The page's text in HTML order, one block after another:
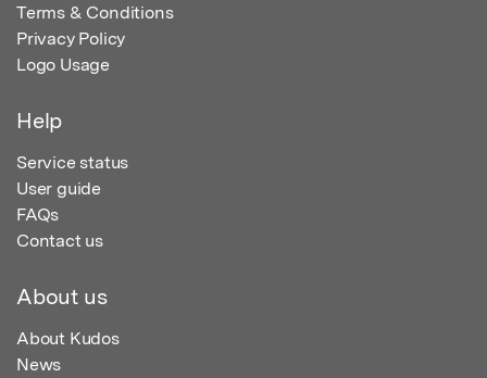
Terms & Conditions
Privacy Policy
Logo Usage
Help
Service status
User guide
FAQs
Contact us
About us
About Kudos
News